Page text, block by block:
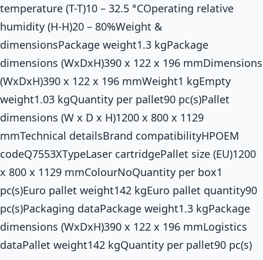
temperature (T-T)10 – 32.5 °COperating relative
humidity (H-H)20 – 80%Weight &
dimensionsPackage weight1.3 kgPackage
dimensions (WxDxH)390 x 122 x 196 mmDimensions
(WxDxH)390 x 122 x 196 mmWeight1 kgEmpty
weight1.03 kgQuantity per pallet90 pc(s)Pallet
dimensions (W x D x H)1200 x 800 x 1129
mmTechnical detailsBrand compatibilityHPOEM
codeQ7553XTypeLaser cartridgePallet size (EU)1200
x 800 x 1129 mmColourNoQuantity per box1
pc(s)Euro pallet weight142 kgEuro pallet quantity90
pc(s)Packaging dataPackage weight1.3 kgPackage
dimensions (WxDxH)390 x 122 x 196 mmLogistics
dataPallet weight142 kgQuantity per pallet90 pc(s)